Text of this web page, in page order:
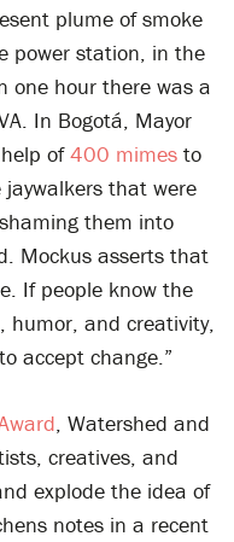
plume of smoke
power station, in the
one hour there was a
In Bogotá, Mayor
of400 mimes to
that were
them into
Mockus asserts that
If people know the
humor, and creativity,
accept change.”
, Watershed and
creatives, and
explode the idea of
notes in a recent